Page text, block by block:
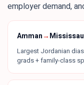
employer demand,
Amman→
Largest Jordanian
grads + family-class